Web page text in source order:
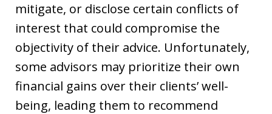
mitigate, or disclose certain conflicts of
interest that could compromise the
objectivity of their advice. Unfortunately,
some advisors may prioritize their own
financial gains over their clients’ well-
being, leading them to recommend